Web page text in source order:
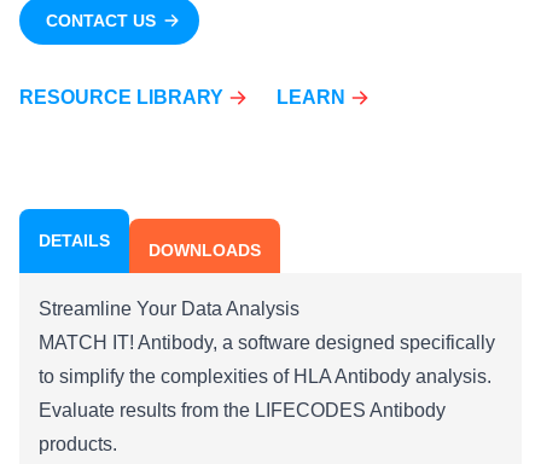
CONTACT US
RESOURCE LIBRARY LEARN
DETAILS DOWNLOADS
Streamline Your Data Analysis
MATCH IT! Antibody, a software designed specifically
to simplify the complexities of HLA Antibody analysis.
Evaluate results from the LIFECODES Antibody
products.